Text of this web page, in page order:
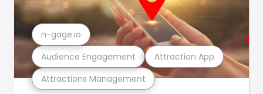
Attractions Management
Audience Engagement Attraction App
n-gage.io